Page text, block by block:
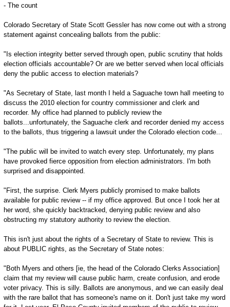
- The count
Colorado Secretary of State Scott Gessler has now come out with a strong
statement against concealing ballots from the public:
"Is election integrity better served through open, public scrutiny that holds
election officials accountable? Or are we better served when local officials
deny the public access to election materials?
"As Secretary of State, last month I held a Saguache town hall meeting to
discuss the 2010 election for country commissioner and clerk and
recorder. My office had planned to publicly review the
ballots...unfortunately, the Saguache clerk and recorder denied my access
to the ballots, thus triggering a lawsuit under the Colorado election code...
"The public will be invited to watch every step. Unfortunately, my plans
have provoked fierce opposition from election administrators. I'm both
surprised and disappointed.
"First, the surprise. Clerk Myers publicly promised to make ballots
available for public review -- if my office approved. But once I took her at
her word, she quickly backtracked, denying public review and also
obstructing my statutory authority to review the election.
This isn't just about the rights of a Secretary of State to review. This is
about PUBLIC rights, as the Secretary of State notes:
"Both Myers and others [ie, the head of the Colorado Clerks Association]
claim that my review will cause public harm, create confusion, and erode
voter privacy. This is silly. Ballots are anonymous, and we can easily deal
with the rare ballot that has someone's name on it. Don't just take my word